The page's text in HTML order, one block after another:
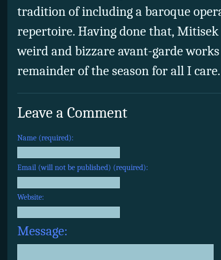
tradition of including a baroque
repertoire. Having done that,
weird and bizzare avant-garde
remainder of the season for all I care.
Leave a Comment
Name (required):
Email (will not be published) (required):
Website:
Message: